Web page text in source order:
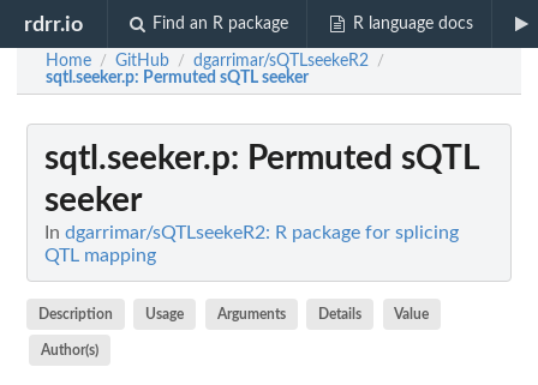
rdrr.io Find an R package R language docs
Home / GitHub / dgarrimar/sQTLseekeR2 /
sqtl.seeker.p: Permuted sQTL seeker
sqtl.seeker.p: Permuted sQTL
seeker
In dgarrimar/sQTLseekeR2: R package for splicing
QTL mapping
Description Usage Arguments Details Value
Author(s)